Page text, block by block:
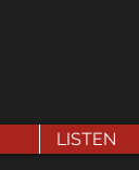
LISTEN